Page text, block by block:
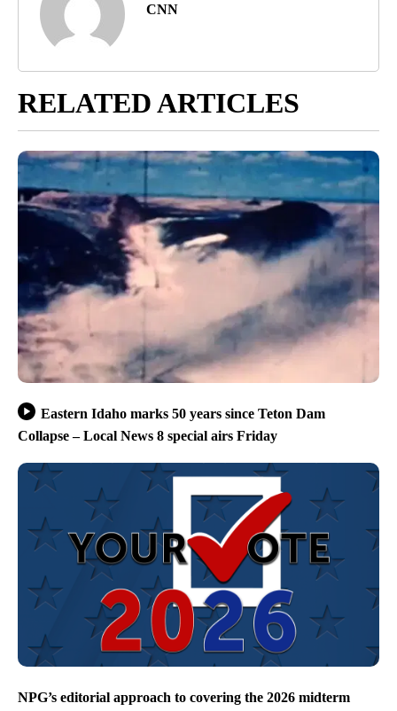
CNN
RELATED ARTICLES
Eastern Idaho marks 50 years since Teton Dam
Collapse – Local News 8 special airs Friday
NPG’s editorial approach to covering the 2026 midterm